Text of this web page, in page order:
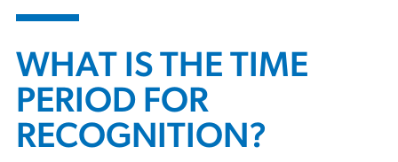
WHAT IS THE TIME
PERIOD FOR
RECOGNITION?